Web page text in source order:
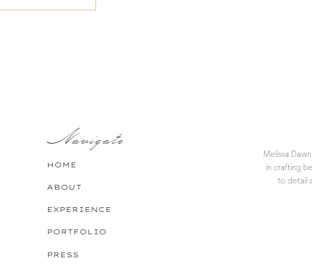
PRESS
PORTFOLIO
EXPERIENCE
ABOUT
HOME
Navigate
Melissa
in crafting
to detail